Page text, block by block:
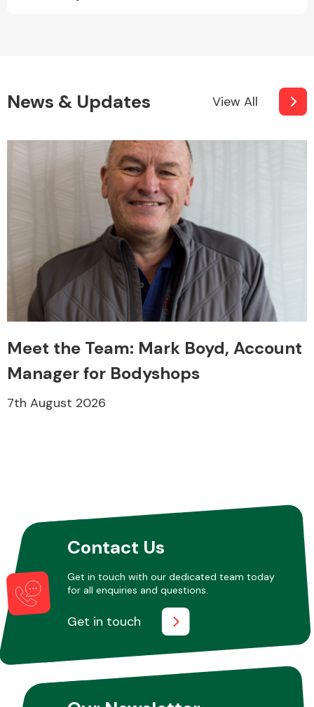
News & Updates View All
Meet the Team: Mark Boyd, Account
Manager for Bodyshops
7th August 2026
Contact Us
Get in touch with our dedicated team today
for all enquiries and questions.
Get in touch